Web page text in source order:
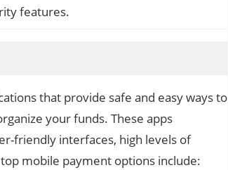
features.
that provide safe and easy ways to
your funds. These apps
friendly interfaces, high levels of
mobile payment options include: